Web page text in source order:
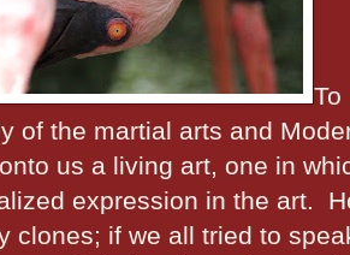
To
of the martial arts and
us a living art, one in
expression in the art.
clones; if we all tried to